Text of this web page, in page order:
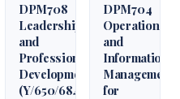
DPM708
Leadership
and
Professional
Development
(Y/650/6848)
DPM704
Operations
and
Information
Management
for